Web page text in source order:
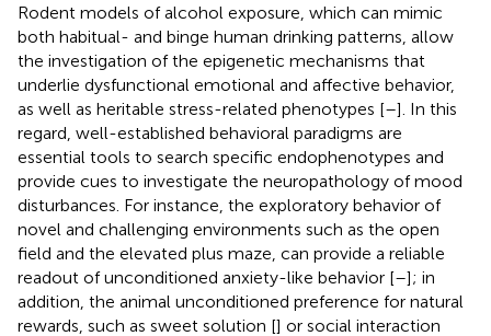
Rodent models of alcohol exposure, which can mimic
both habitual- and binge human drinking patterns, allow
the investigation of the epigenetic mechanisms that
underlie dysfunctional emotional and affective behavior,
as well as heritable stress-related phenotypes [–]. In this
regard, well-established behavioral paradigms are
essential tools to search specific endophenotypes and
provide cues to investigate the neuropathology of mood
disturbances. For instance, the exploratory behavior of
novel and challenging environments such as the open
field and the elevated plus maze, can provide a reliable
readout of unconditioned anxiety-like behavior [–]; in
addition, the animal unconditioned preference for natural
rewards, such as sweet solution [] or social interaction